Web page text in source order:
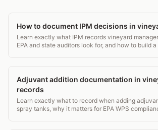
How to document IPM decisions in
Learn exactly what IPM records vineyard
EPA and state auditors look for, and how to build
Adjuvant addition documentation in
records
Learn exactly what to record when adding
spray tanks, why it matters for EPA WPS